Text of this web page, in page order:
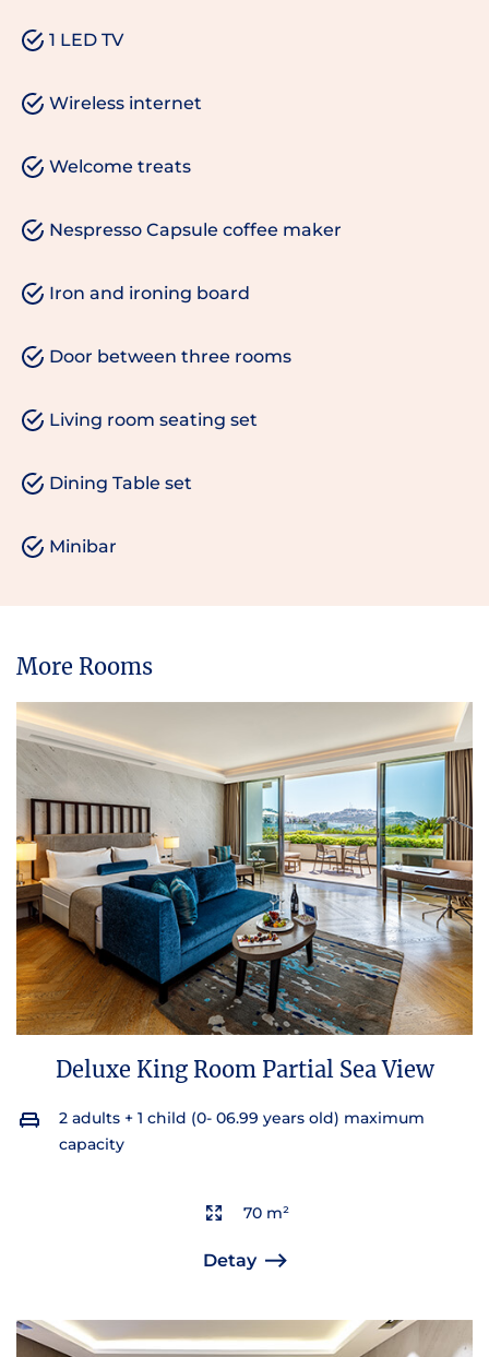
1 LED TV
Wireless internet
Welcome treats
Nespresso Capsule coffee maker
Iron and ironing board
Door between three rooms
Living room seating set
Dining Table set
Minibar
More Rooms
Deluxe King Room Partial Sea View
2 adults + 1 child (0- 06.99 years old) maximum
capacity
70 m²
Detay